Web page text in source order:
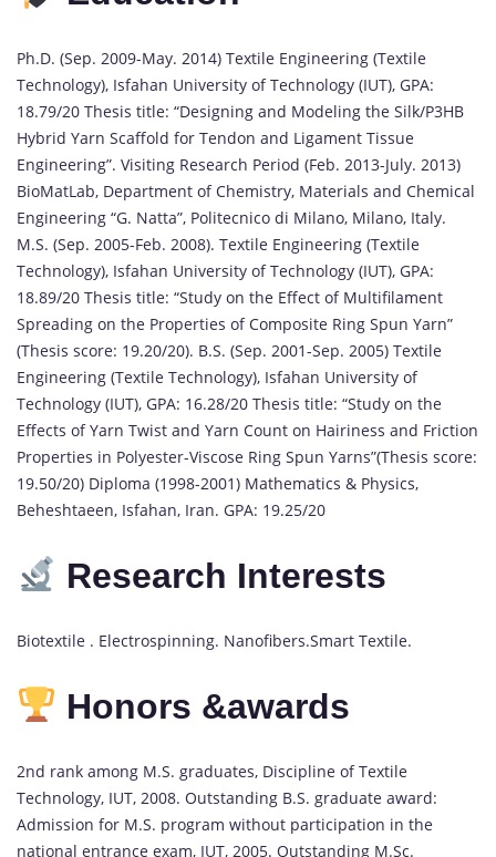
Ph.D. (Sep. 2009-May. 2014) Textile Engineering (Textile
Technology), Isfahan University of Technology (IUT), GPA:
18.79/20 Thesis title: “Designing and Modeling the Silk/P3HB
Hybrid Yarn Scaffold for Tendon and Ligament Tissue
Engineering”. Visiting Research Period (Feb. 2013-July. 2013)
BioMatLab, Department of Chemistry, Materials and Chemical
Engineering “G. Natta”, Politecnico di Milano, Milano, Italy.
M.S. (Sep. 2005-Feb. 2008). Textile Engineering (Textile
Technology), Isfahan University of Technology (IUT), GPA:
18.89/20 Thesis title: “Study on the Effect of Multifilament
Spreading on the Properties of Composite Ring Spun Yarn”
(Thesis score: 19.20/20). B.S. (Sep. 2001-Sep. 2005) Textile
Engineering (Textile Technology), Isfahan University of
Technology (IUT), GPA: 16.28/20 Thesis title: “Study on the
Effects of Yarn Twist and Yarn Count on Hairiness and Friction
Properties in Polyester-Viscose Ring Spun Yarns”(Thesis score:
19.50/20) Diploma (1998-2001) Mathematics & Physics,
Beheshtaeen, Isfahan, Iran. GPA: 19.25/20
Research Interests
Biotextile . Electrospinning. Nanofibers.Smart Textile.
Honors &awards
2nd rank among M.S. graduates, Discipline of Textile
Technology, IUT, 2008. Outstanding B.S. graduate award:
Admission for M.S. program without participation in the
national entrance exam, IUT, 2005. Outstanding M.Sc.